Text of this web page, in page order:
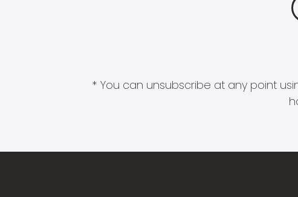
* You can unsubscribe at any point